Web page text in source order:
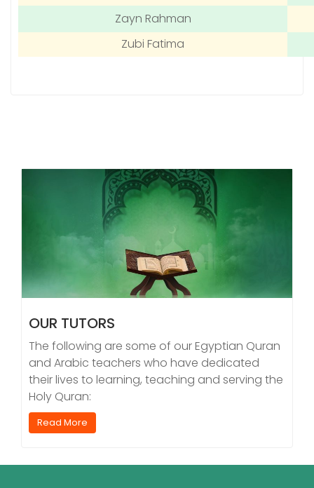
Zayn Rahman
Zubi Fatima
OUR TUTORS
The following are some of our Egyptian Quran
and Arabic teachers who have dedicated
their lives to learning, teaching and serving the
Holy Quran:
Read More